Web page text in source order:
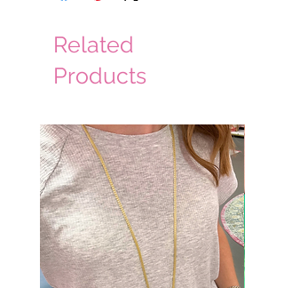
Related
Products